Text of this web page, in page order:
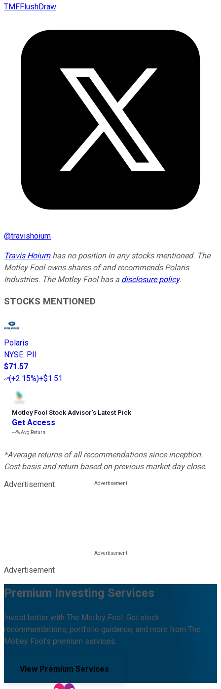
TMFFlushDraw
@travishoium
Travis Hoiumhas no position in any stocks mentioned. The
Motley Fool owns shares of and recommends Polaris
Industries. The Motley Fool has a disclosure policy.
STOCKS MENTIONED
Polaris
NYSE: PII
$71.57
(+2.15%)+$1.51
Motley Fool Stock Advisor’s Latest Pick
Get Access
---%Avg Return
*Average returns of all recommendations since inception.
Cost basis and return based on previous market day close.
Advertisement
Advertisement
Premium Investing Services
Invest better with The Motley Fool. Get stock
recommendations, portfolio guidance, and more from The
Motley Fool's premium services.
View Premium Services